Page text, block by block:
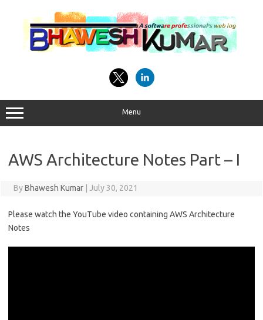
content
Menu
AWS Architecture Notes Part – I
ByBhawesh Kumar July 30, 2021
Please watch the YouTube video containing AWS Architecture
Notes